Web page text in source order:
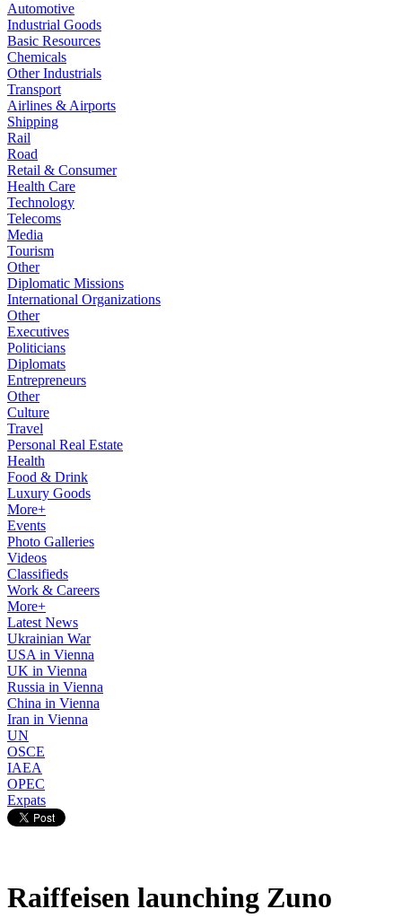
Automotive
Industrial Goods
Basic Resources
Chemicals
Other Industrials
Transport
Airlines & Airports
Shipping
Rail
Road
Retail & Consumer
Health Care
Technology
Telecoms
Media
Tourism
Other
Diplomatic Missions
International Organizations
Other
Executives
Politicians
Diplomats
Entrepreneurs
Other
Culture
Travel
Personal Real Estate
Health
Food & Drink
Luxury Goods
More+
Events
Photo Galleries
Videos
Classifieds
Work & Careers
More+
Latest News
Ukrainian War
USA in Vienna
UK in Vienna
Russia in Vienna
China in Vienna
Iran in Vienna
UN
OSCE
IAEA
OPEC
Expats
Raiffeisen launching Zuno